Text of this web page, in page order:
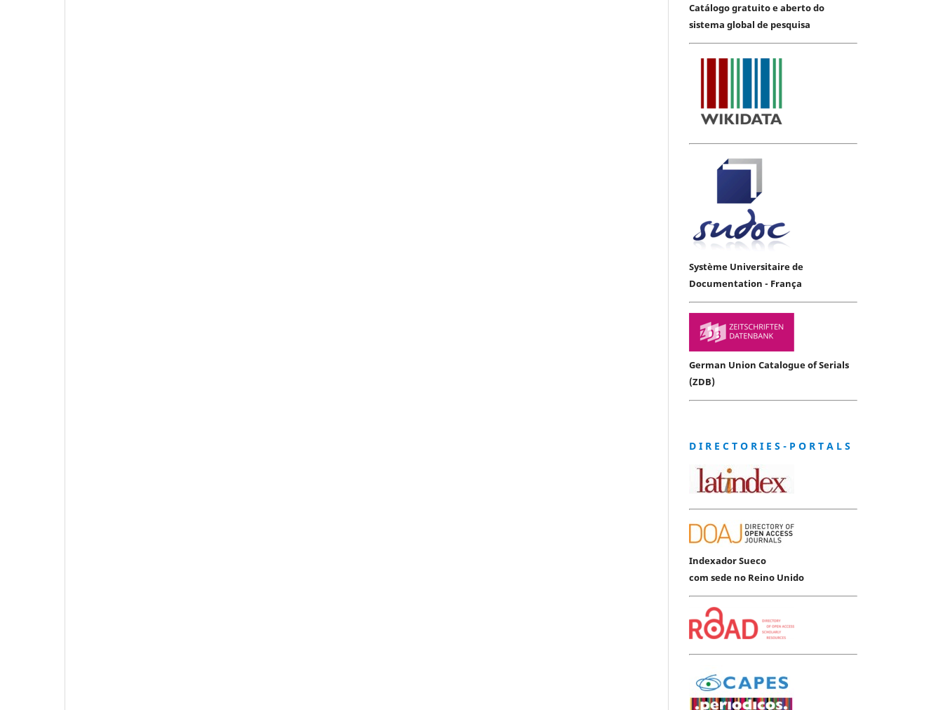
Catálogo gratuito e aberto do
sistema global de pesquisa
Système Universitaire de
Documentation - França
German Union Catalogue of Serials
(ZDB)
D I R E C T O R I E S - P O R T A L S
Indexador Sueco
com sede no Reino Unido